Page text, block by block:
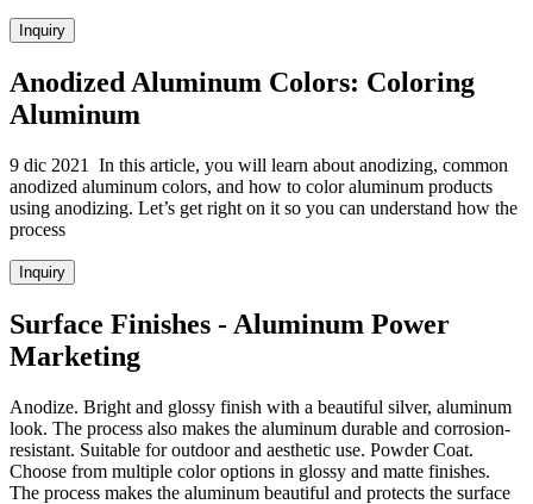
Inquiry
Anodized Aluminum Colors: Coloring
Aluminum
9 dic 2021 In this article, you will learn about anodizing, common
anodized aluminum colors, and how to color aluminum products
using anodizing. Let’s get right on it so you can understand how the
process
Inquiry
Surface Finishes - Aluminum Power
Marketing
Anodize. Bright and glossy finish with a beautiful silver, aluminum
look. The process also makes the aluminum durable and corrosion-
resistant. Suitable for outdoor and aesthetic use. Powder Coat.
Choose from multiple color options in glossy and matte finishes.
The process makes the aluminum beautiful and protects the surface